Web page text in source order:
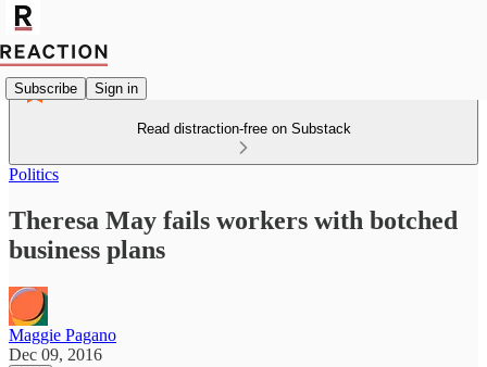
Subscribe Sign in
Read distraction-free on Substack
Politics
Theresa May fails workers with botched
business plans
Maggie Pagano
Dec 09, 2016